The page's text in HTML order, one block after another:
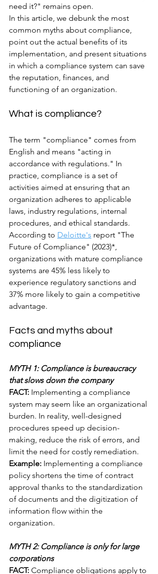
need it?" remains open.
In this article, we debunk the most
common myths about compliance,
point out the actual benefits of its
implementation, and present situations
in which a compliance system can save
the reputation, finances, and
functioning of an organization.
What is compliance?
The term "compliance" comes from
English and means "acting in
accordance with regulations." In
practice, compliance is a set of
activities aimed at ensuring that an
organization adheres to applicable
laws, industry regulations, internal
procedures, and ethical standards.
According to Deloitte's report "The
Future of Compliance" (2023)*,
organizations with mature compliance
systems are 45% less likely to
experience regulatory sanctions and
37% more likely to gain a competitive
advantage.
Facts and myths about
compliance
MYTH 1: Compliance is bureaucracy
that slows down the company
FACT: Implementing a compliance
system may seem like an organizational
burden. In reality, well-designed
procedures speed up decision-
making, reduce the risk of errors, and
limit the need for costly remediation.
Example: Implementing a compliance
policy shortens the time of contract
approval thanks to the standardization
of documents and the digitization of
information flow within the
organization.
MYTH 2: Compliance is only for large
corporations
FACT: Compliance obligations apply to